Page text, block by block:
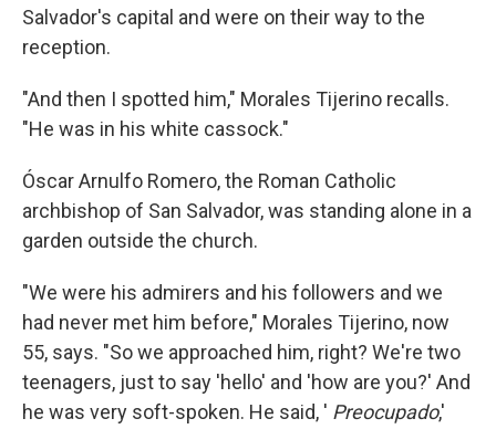
Salvador's capital and were on their way to the
reception.
"And then I spotted him," Morales Tijerino recalls.
"He was in his white cassock."
Óscar Arnulfo Romero, the Roman Catholic
archbishop of San Salvador, was standing alone in a
garden outside the church.
"We were his admirers and his followers and we
had never met him before," Morales Tijerino, now
55, says. "So we approached him, right? We're two
teenagers, just to say 'hello' and 'how are you?' And
he was very soft-spoken. He said, ' Preocupado,'